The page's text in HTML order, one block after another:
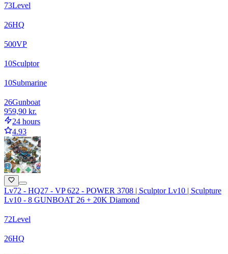
73Level
26HQ
500VP
10Sculptor
10Submarine
26Gunboat
959,90 kr.
24 hours
4.93
Lv72 - HQ27 - VP 622 - POWER 3708 | Sculptor Lv10 | Sculpture
Lv10 - 8 GUNBOAT 26 + 20K Diamond
72Level
26HQ